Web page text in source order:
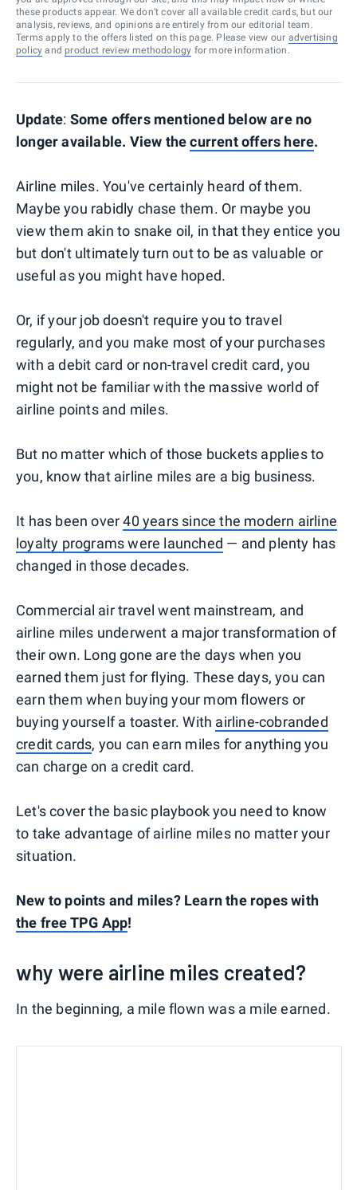
these products appear. We don’t cover all available credit cards, but our
analysis, reviews, and opinions are entirely from our editorial team.
Terms apply to the offers listed on this page. Please view our advertising
policy and product review methodology for more information.
Update: Some offers mentioned below are no
longer available. View thecurrent offers here.
Airline miles. You've certainly heard of them.
Maybe you rabidly chase them. Or maybe you
view them akin to snake oil, in that they entice you
but don't ultimately turn out to be as valuable or
useful as you might have hoped.
Or, if your job doesn't require you to travel
regularly, and you make most of your purchases
with a debit card or non-travel credit card, you
might not be familiar with the massive world of
airline points and miles.
But no matter which of those buckets applies to
you, know that airline miles are a big business.
It has been over40 years since the modern airline
loyalty programs were launched — and plenty has
changed in those decades.
Commercial air travel went mainstream, and
airline miles underwent a major transformation of
their own. Long gone are the days when you
earned them just for flying. These days, you can
earn them when buying your mom flowers or
buying yourself a toaster. With airline-cobranded
credit cards, you can earn miles for anything you
can charge on a credit card.
Let's cover the basic playbook you need to know
to take advantage of airline miles no matter your
situation.
New to points and miles? Learn the ropes with
the free TPG App!
why were airline miles created?
In the beginning, a mile flown was a mile earned.